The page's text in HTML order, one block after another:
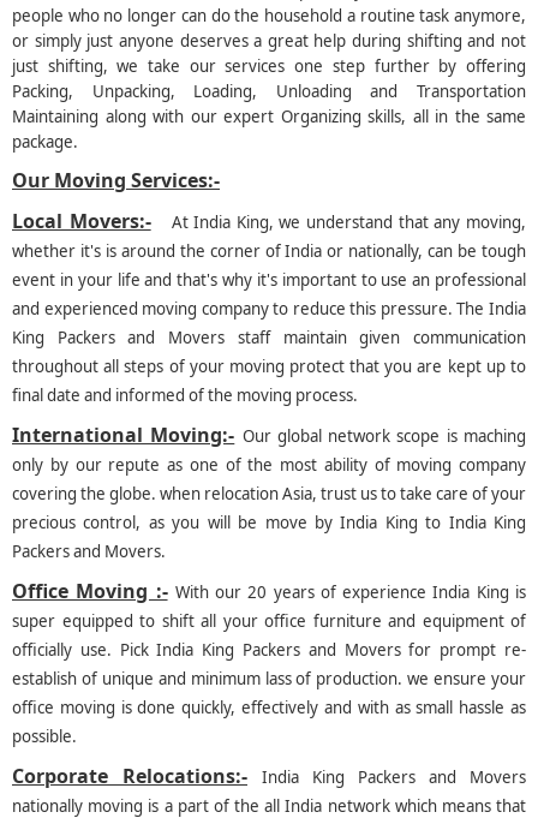
people who no longer can do the household a routine task anymore,
or simply just anyone deserves a great help during shifting and not
just shifting, we take our services one step further by offering
Packing, Unpacking, Loading, Unloading and Transportation
Maintaining along with our expert Organizing skills, all in the same
package.
Our Moving Services:-
Local Movers:-
At India King, we understand that any moving,
whether it's is around the corner of India or nationally, can be tough
event in your life and that's why it's important to use an professional
and experienced moving company to reduce this pressure. The India
King Packers and Movers staff maintain given communication
throughout all steps of your moving protect that you are kept up to
final date and informed of the moving process.
International Moving:- Our global network scope is maching
only by our repute as one of the most ability of moving company
covering the globe. when relocation Asia, trust us to take care of your
precious control, as you will be move by India King to India King
Packers and Movers.
Office Moving :- With our 20 years of experience India King is
super equipped to shift all your office furniture and equipment of
officially use. Pick India King Packers and Movers for prompt re-
establish of unique and minimum lass of production. we ensure your
office moving is done quickly, effectively and with as small hassle as
possible.
Corporate Relocations:-
India King Packers and Movers
nationally moving is a part of the all India network which means that